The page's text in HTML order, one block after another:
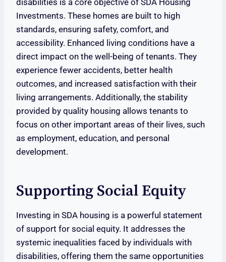
disabilities is a core objective of SDA Housing
Investments. These homes are built to high
standards, ensuring safety, comfort, and
accessibility. Enhanced living conditions have a
direct impact on the well-being of tenants. They
experience fewer accidents, better health
outcomes, and increased satisfaction with their
living arrangements. Additionally, the stability
provided by quality housing allows tenants to
focus on other important areas of their lives, such
as employment, education, and personal
development.
Supporting Social Equity
Investing in SDA housing is a powerful statement
of support for social equity. It addresses the
systemic inequalities faced by individuals with
disabilities, offering them the same opportunities